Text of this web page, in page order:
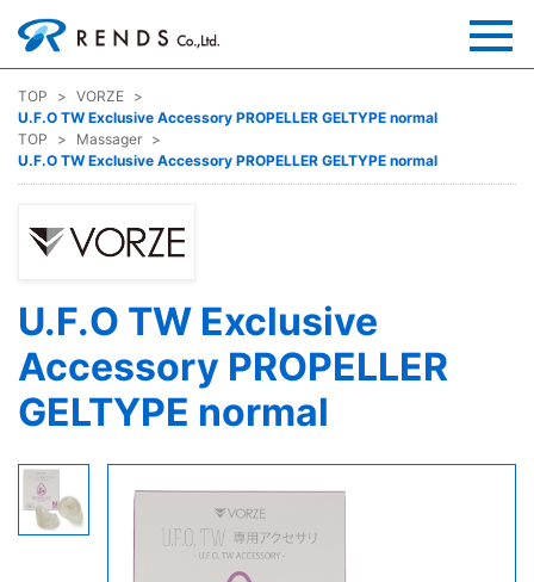
TOP
VORZE
U.F.O TW Exclusive Accessory PROPELLER GELTYPE normal
TOP
Massager
U.F.O TW Exclusive Accessory PROPELLER GELTYPE normal
U.F.O TW Exclusive
Accessory PROPELLER
GELTYPE normal